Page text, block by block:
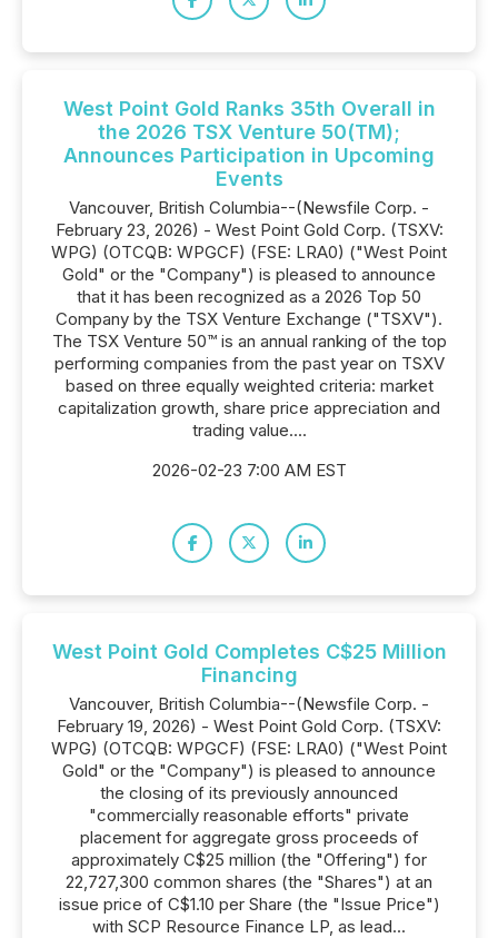
West Point Gold Ranks 35th Overall in
the 2026 TSX Venture 50(TM);
Announces Participation in Upcoming
Events
Vancouver, British Columbia--(Newsfile Corp. -
February 23, 2026) - West Point Gold Corp. (TSXV:
WPG) (OTCQB: WPGCF) (FSE: LRA0) ("West Point
Gold" or the "Company") is pleased to announce
that it has been recognized as a 2026 Top 50
Company by the TSX Venture Exchange ("TSXV").
The TSX Venture 50™ is an annual ranking of the top
performing companies from the past year on TSXV
based on three equally weighted criteria: market
capitalization growth, share price appreciation and
trading value....
2026-02-23 7:00 AM EST
West Point Gold Completes C$25 Million
Financing
Vancouver, British Columbia--(Newsfile Corp. -
February 19, 2026) - West Point Gold Corp. (TSXV:
WPG) (OTCQB: WPGCF) (FSE: LRA0) ("West Point
Gold" or the "Company") is pleased to announce
the closing of its previously announced
"commercially reasonable efforts" private
placement for aggregate gross proceeds of
approximately C$25 million (the "Offering") for
22,727,300 common shares (the "Shares") at an
issue price of C$1.10 per Share (the "Issue Price")
with SCP Resource Finance LP, as lead...